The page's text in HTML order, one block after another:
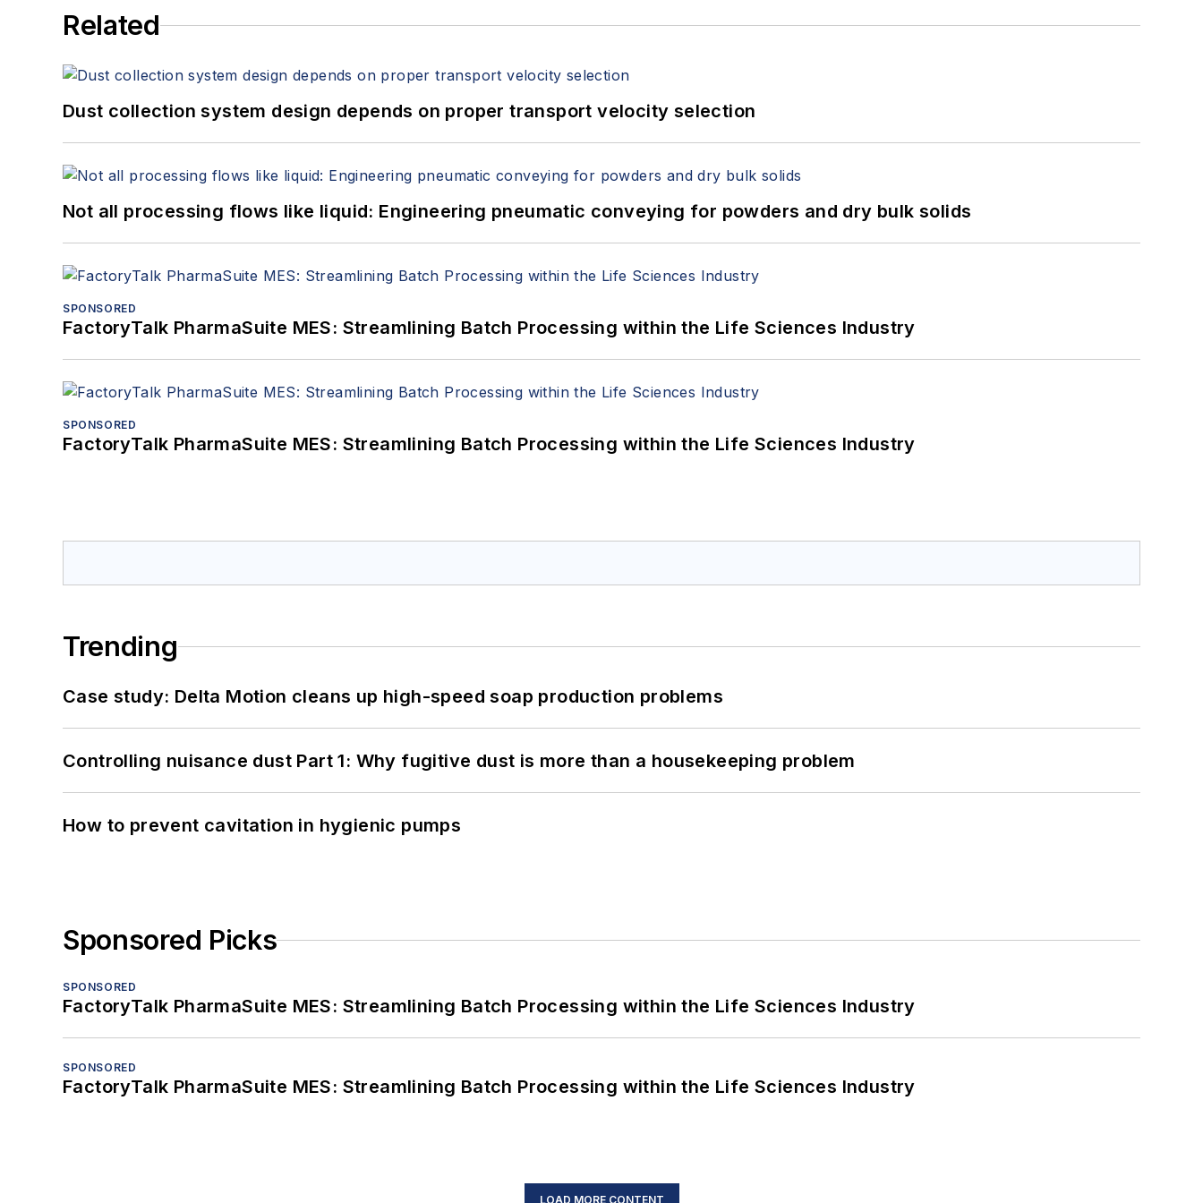
Related
Dust collection system design depends on proper transport velocity selection
Not all processing flows like liquid: Engineering pneumatic conveying for powders and dry bulk solids
SPONSORED
FactoryTalk PharmaSuite MES: Streamlining Batch Processing within the Life Sciences Industry
SPONSORED
FactoryTalk PharmaSuite MES: Streamlining Batch Processing within the Life Sciences Industry
Trending
Case study: Delta Motion cleans up high-speed soap production problems
Controlling nuisance dust Part 1: Why fugitive dust is more than a housekeeping problem
How to prevent cavitation in hygienic pumps
Sponsored Picks
SPONSORED
FactoryTalk PharmaSuite MES: Streamlining Batch Processing within the Life Sciences Industry
SPONSORED
FactoryTalk PharmaSuite MES: Streamlining Batch Processing within the Life Sciences Industry
LOAD MORE CONTENT